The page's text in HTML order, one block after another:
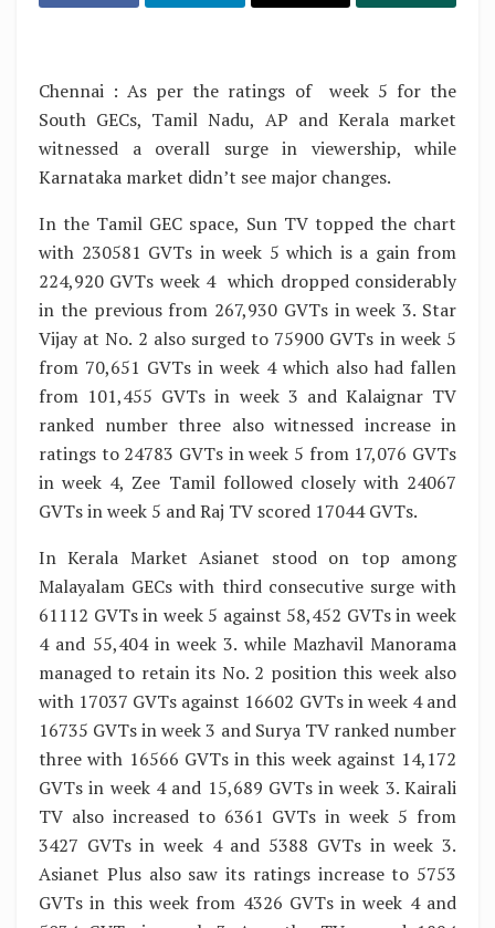
Chennai : As per the ratings of week 5 for the
South GECs, Tamil Nadu, AP and Kerala market
witnessed a overall surge in viewership, while
Karnataka market didn’t see major changes.
In the Tamil GEC space, Sun TV topped the chart
with 230581 GVTs in week 5 which is a gain from
224,920 GVTs week 4 which dropped considerably
in the previous from 267,930 GVTs in week 3. Star
Vijay at No. 2 also surged to 75900 GVTs in week 5
from 70,651 GVTs in week 4 which also had fallen
from 101,455 GVTs in week 3 and Kalaignar TV
ranked number three also witnessed increase in
ratings to 24783 GVTs in week 5 from 17,076 GVTs
in week 4, Zee Tamil followed closely with 24067
GVTs in week 5 and Raj TV scored 17044 GVTs.
In Kerala Market Asianet stood on top among
Malayalam GECs with third consecutive surge with
61112 GVTs in week 5 against 58,452 GVTs in week
4 and 55,404 in week 3. while Mazhavil Manorama
managed to retain its No. 2 position this week also
with 17037 GVTs against 16602 GVTs in week 4 and
16735 GVTs in week 3 and Surya TV ranked number
three with 16566 GVTs in this week against 14,172
GVTs in week 4 and 15,689 GVTs in week 3. Kairali
TV also increased to 6361 GVTs in week 5 from
3427 GVTs in week 4 and 5388 GVTs in week 3.
Asianet Plus also saw its ratings increase to 5753
GVTs in this week from 4326 GVTs in week 4 and